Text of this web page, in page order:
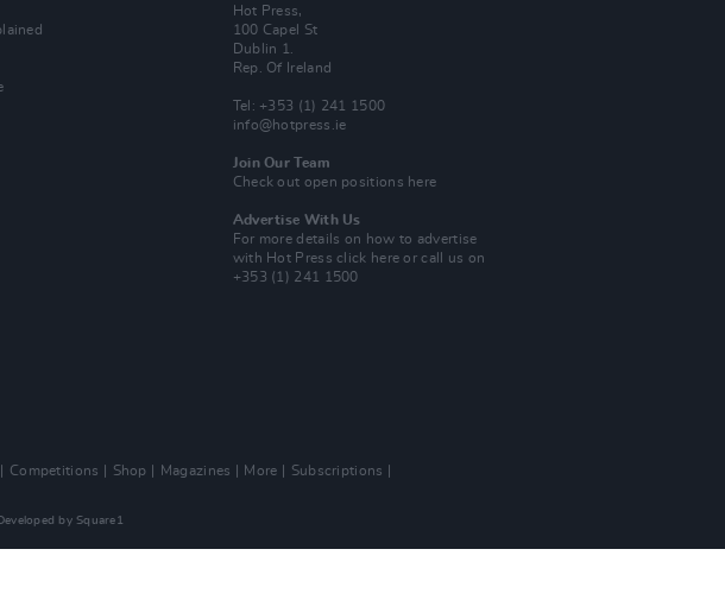
Hot Press,
100 Capel St
Dublin 1.
Rep. Of Ireland
Tel: +353 (1) 241 1500
info@hotpress.ie
Join Our Team
Check out open positions here
Advertise With Us
For more details on how to advertise
with Hot Pressclick here or call us on
+353 (1) 241 1500
Competitions Shop Magazines More
Subscriptions
by Square1